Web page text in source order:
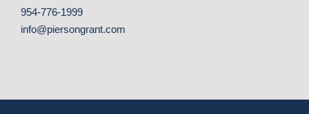
954-776-1999
info@piersongrant.com